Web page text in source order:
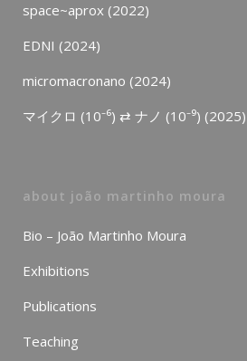
space~aprox (2022)
EDNI (2024)
micromacronano (2024)
マイクロ (10⁻⁶) ⇄ ナノ (10⁻⁹) (2025)
about joão martinho moura
Bio – João Martinho Moura
Exhibitions
Publications
Teaching